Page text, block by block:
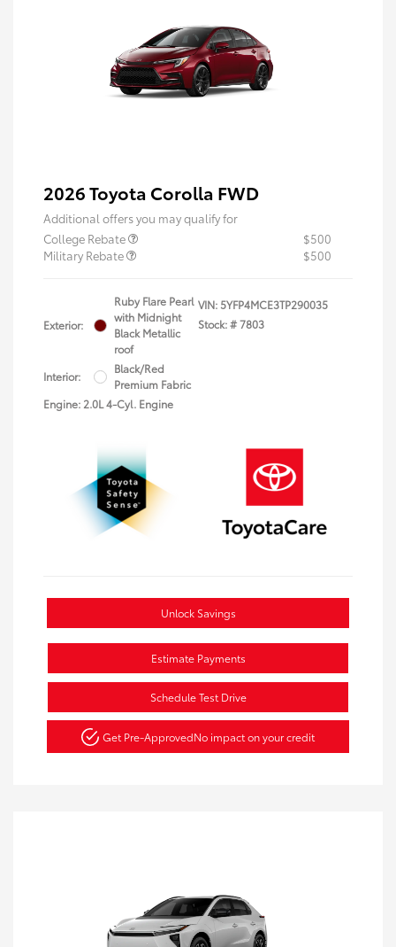
2026 Toyota Corolla FWD
Additional offers you may qualify for
College Rebate
$500
Military Rebate
$500
Exterior:
Ruby Flare Pearl
with Midnight
Black Metallic
roof
Interior:
Black/Red
Premium Fabric
Engine: 2.0L 4-Cyl. Engine
VIN:5YFP4MCE3TP290035
Stock: #7803
Unlock Savings
Estimate Payments
Schedule Test Drive
Get Pre-ApprovedNo impact on your credit